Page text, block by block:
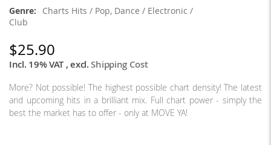
Charts Hits / Pop, Dance / Electronic /
Club
$25.90
Incl. 19% VAT,excl.Shipping Cost
More? Not possible! The highest possible chart density! The latest
and upcoming hits in a brilliant mix. Full chart power - simply the
best the market has to offer - only at MOVE YA!